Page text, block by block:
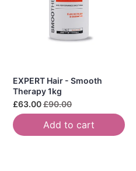
EXPERT Hair - Smooth
Therapy 1kg
£63.00£90.00
Add to cart